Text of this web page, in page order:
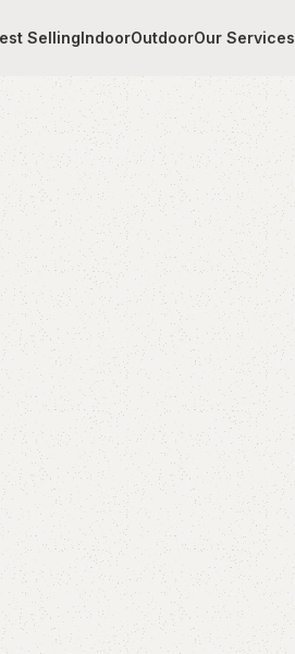
SellingIndoorOutdoorOur Services